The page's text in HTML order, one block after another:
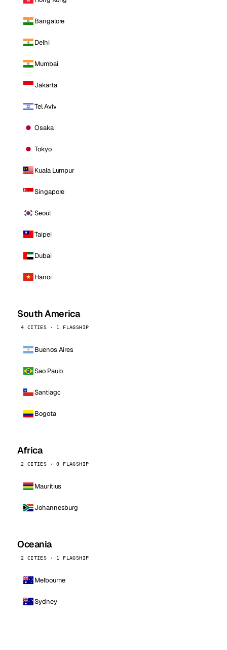
Bangalore
Delhi
Mumbai
Jakarta
Tel Aviv
Osaka
Tokyo
Kuala Lumpur
Singapore
Seoul
Taipei
Dubai
Hanoi
South America
4 CITIES · 1 FLAGSHIP
Buenos Aires
Sao Paulo
Santiago
Bogota
Africa
2 CITIES · 0 FLAGSHIP
Mauritius
Johannesburg
Oceania
2 CITIES · 1 FLAGSHIP
Melbourne
Sydney